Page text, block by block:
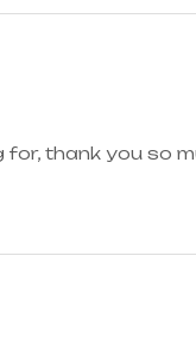
for, thank you so